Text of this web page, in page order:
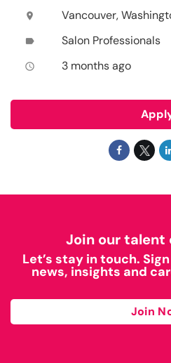
location_on Vancouver,
label Salon Professionals
access_time 3 months ago
Join our
Let’s stay in touch.
news, insights and
Join